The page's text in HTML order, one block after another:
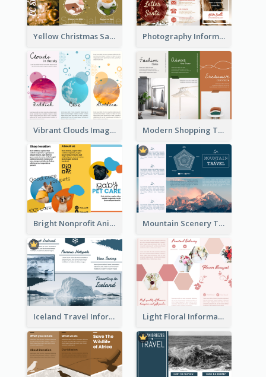
Yellow Christmas Sale Brochure With Images Of Products Photography Informative Christmas Event Brochure
Vibrant Clouds Imagery Tri Fold Brochure Modern Shopping Tri Fold Brochure
Bright Nonprofit Animal Care Tri Fold Brochure Mountain Scenery Tri Fold Brochure
Iceland Travel Informational Tri Fold Brochure Light Floral Informational Tri Fold Brochure